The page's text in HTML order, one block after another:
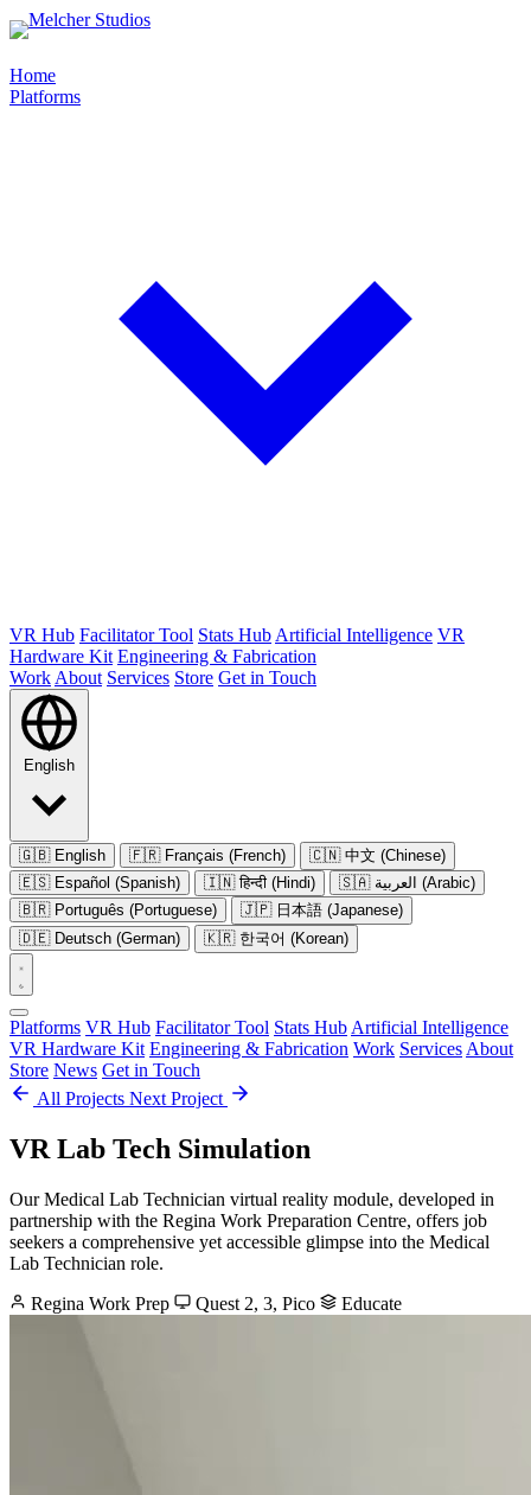
Home
Platforms
VR Hub Facilitator Tool Stats Hub Artificial Intelligence VR
Hardware Kit Engineering & Fabrication
Work About Services Store Get in Touch
English
🇬🇧English 🇫🇷Français (French) 🇨🇳中文 (Chinese)
🇪🇸Español (Spanish) 🇮🇳हिन्दी (Hindi) 🇸🇦
العربية (Arabic)
🇧🇷Português (Portuguese) 🇯🇵日本語 (Japanese)
🇩🇪Deutsch (German) 🇰🇷한국어 (Korean)
Platforms VR Hub Facilitator Tool Stats Hub Artificial Intelligence
VR Hardware Kit Engineering & Fabrication Work Services About
Store News Get in Touch
All Projects Next Project
VR Lab Tech Simulation
Our Medical Lab Technician virtual reality module, developed in
partnership with the Regina Work Preparation Centre, offers job
seekers a comprehensive yet accessible glimpse into the Medical
Lab Technician role.
Regina Work Prep
Quest 2, 3, Pico Educate